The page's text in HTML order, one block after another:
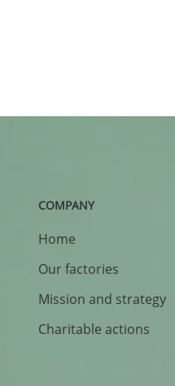
COMPANY
Home
Our factories
Mission and strategy
Charitable actions